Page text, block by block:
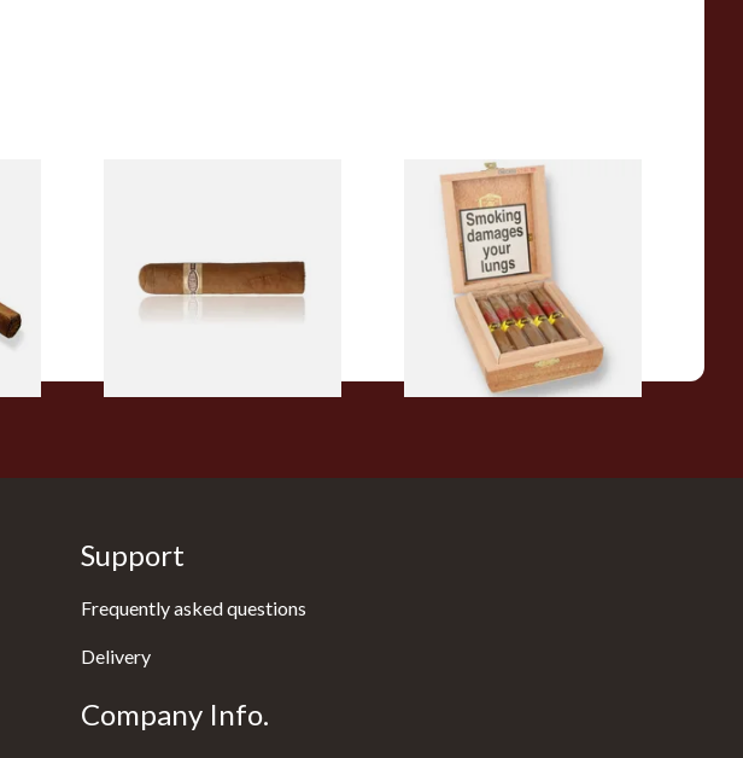
1 SIZE
From £8.50
La Aurora Leon Jimenes
Connecticut Bee Honey
Flavoured Cigars (Full box of
10 Cigars)
From £104.00
1 SIZE
Support
Frequently asked questions
Delivery
Company Info.